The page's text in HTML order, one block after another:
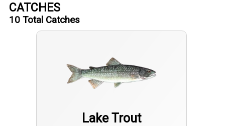
CATCHES
10 Total Catches
Lake Trout